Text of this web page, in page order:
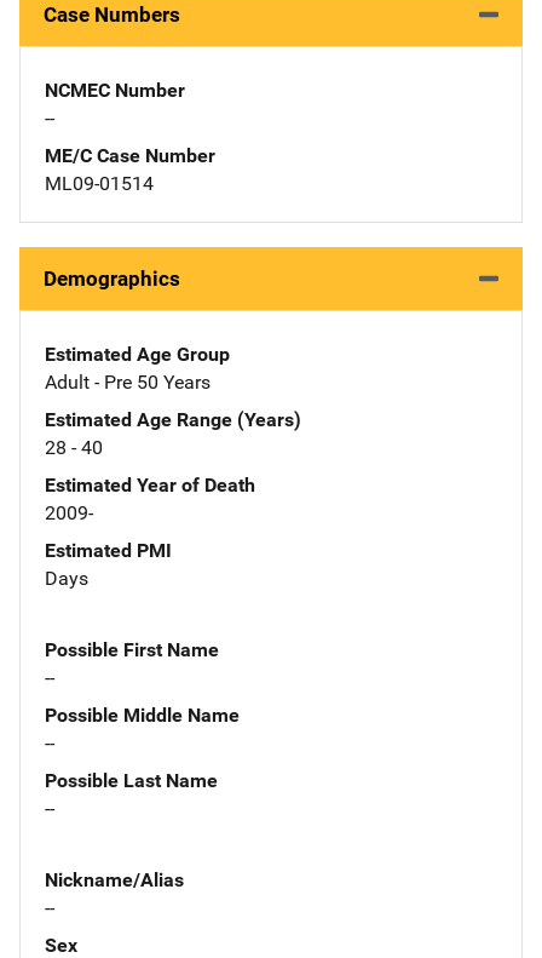
Case Numbers
NCMEC Number
--
ME/C Case Number
ML09-01514
Demographics
Estimated Age Group
Adult - Pre 50 Years
Estimated Age Range (Years)
28 - 40
Estimated Year of Death
2009-
Estimated PMI
Days
Possible First Name
--
Possible Middle Name
--
Possible Last Name
--
Nickname/Alias
--
Sex